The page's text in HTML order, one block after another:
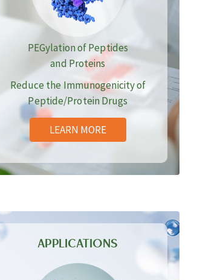
PEGylation of Peptides
and Proteins
Reduce the Immunogenicity of
Peptide/Protein Drugs
LEARN MORE
APPLICATIONS